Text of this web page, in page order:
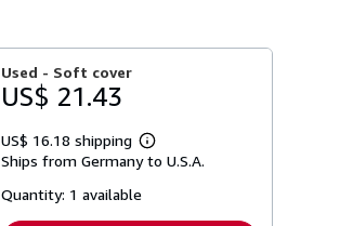
Used - Soft cover
US$ 21.43
US$ 16.18 shipping
Learn
more
Ships from Germany to U.S.A.
Quantity: 1 available